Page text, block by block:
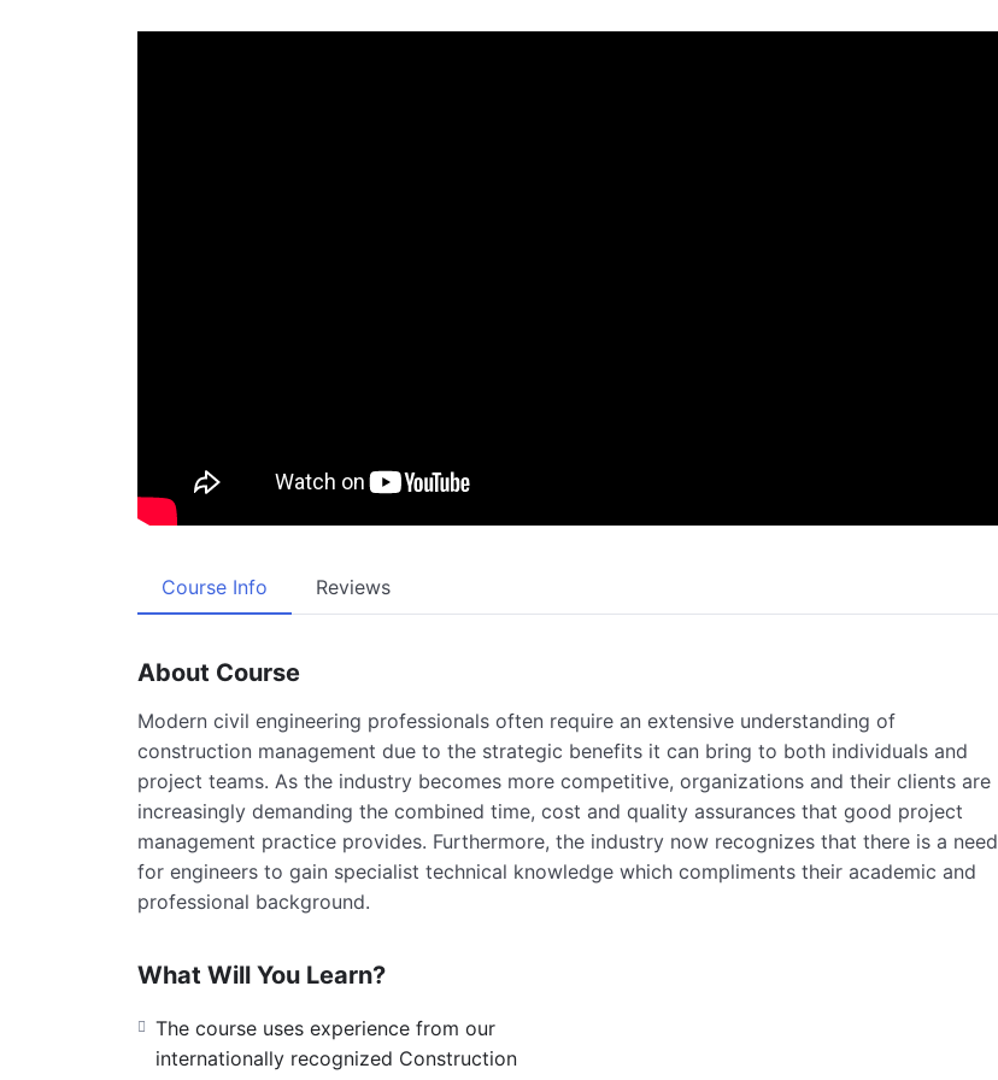
Course Info Reviews
About Course
Modern civil engineering professionals often require an extensive understanding of
construction management due to the strategic benefits it can bring to both individuals and
project teams. As the industry becomes more competitive, organizations and their clients are
increasingly demanding the combined time, cost and quality assurances that good project
management practice provides. Furthermore, the industry now recognizes that there is a need
for engineers to gain specialist technical knowledge which compliments their academic and
professional background.
What Will You Learn?
The course uses experience from our
internationally recognized Construction